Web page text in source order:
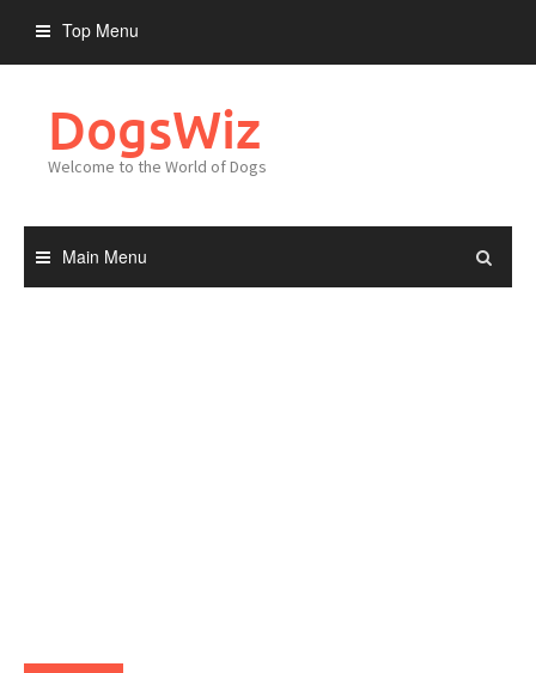
content
Top Menu
DogsWiz
Welcome to the World of Dogs
Main Menu